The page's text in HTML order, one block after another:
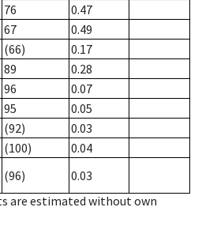
76
0.47
67
0.49
(66)
0.17
89
0.28
96
0.07
95
0.05
(92)
0.03
(100)
0.04
(96)
0.03
are estimated without own